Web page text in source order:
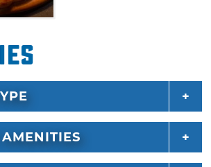
treats include muffins,
Gelato fanatics can decide
of flavors, including
lemon serberto, strawberry